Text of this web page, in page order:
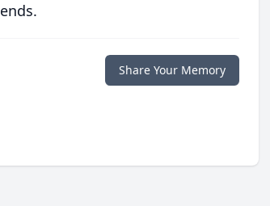
Share Your Memory